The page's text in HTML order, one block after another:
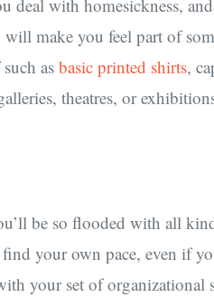
with homesickness,
make you feel part of
as basic printed shirts,
theatres, or
be so flooded with all
your own pace, even if
your set of